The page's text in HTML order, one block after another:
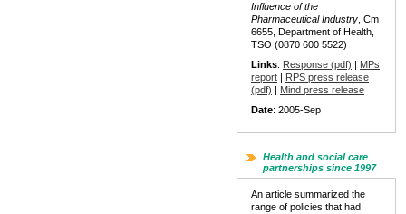
Influence of the
Pharmaceutical Industry , Cm
6655, Department of Health,
TSO (0870 600 5522)
Links: Response (pdf) | MPs
report | RPS press release
(pdf) | Mind press release
Date: 2005-Sep
Health and social care
partnerships since 1997
An article summarized the
range of policies that had